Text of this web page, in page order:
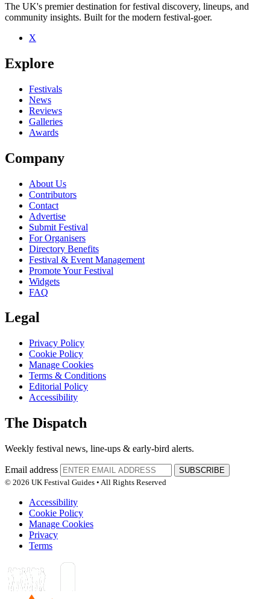
Be the first to comment
Seen Kodeta live? Which set stood out?
close
The UK's premier destination for festival discovery, lineups, and
community insights. Built for the modern festival-goer.
X
Explore
Festivals
News
Reviews
Galleries
Awards
Company
About Us
Contributors
Contact
Advertise
Submit Festival
For Organisers
Directory Benefits
Festival & Event Management
Promote Your Festival
Widgets
FAQ
Legal
Privacy Policy
Cookie Policy
Manage Cookies
Terms & Conditions
Editorial Policy
Accessibility
The Dispatch
Weekly festival news, line-ups & early-bird alerts.
Email address
SUBSCRIBE
© 2026 UK Festival Guides • All Rights Reserved
Accessibility
Cookie Policy
Manage Cookies
Privacy
Terms